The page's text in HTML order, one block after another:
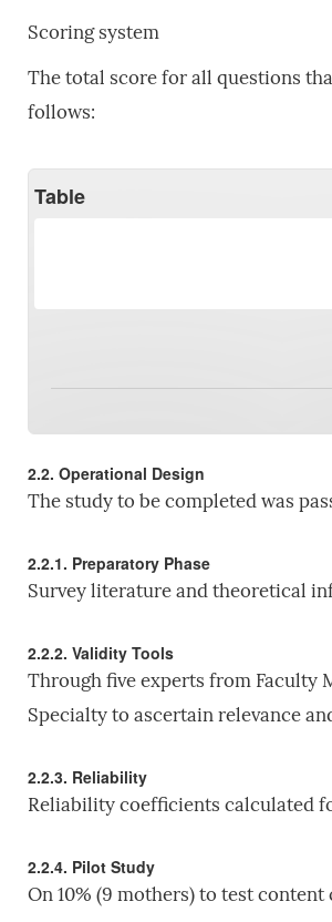
Scoring system
The total score for all questions
follows:
Table
2.2. Operational Design
The study to be completed was
2.2.1. Preparatory Phase
Survey literature and theoretical
2.2.2. Validity Tools
Through five experts from Faculty
Specialty to ascertain relevance
2.2.3. Reliability
Reliability coefficients calculated
2.2.4. Pilot Study
On 10% (9 mothers) to test